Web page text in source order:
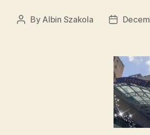
Post
By Albin Szakola
Post